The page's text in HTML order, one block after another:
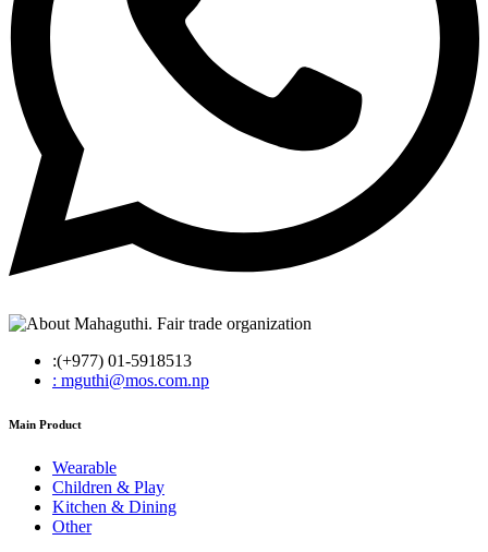
:(+977) 01-5918513
: mguthi@mos.com.np
Main Product
Wearable
Children & Play
Kitchen & Dining
Other